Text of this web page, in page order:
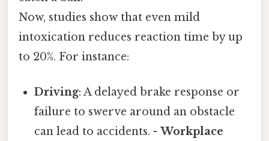
Now, studies show that even mild
intoxication reduces reaction time by up
to 20%. For instance:
Driving: A delayed brake response or
failure to swerve around an obstacle
can lead to accidents. -Workplace